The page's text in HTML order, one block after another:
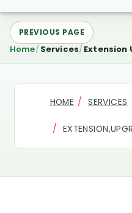
Home Services Extension
PREVIOUS PAGE
HOME SERVICES